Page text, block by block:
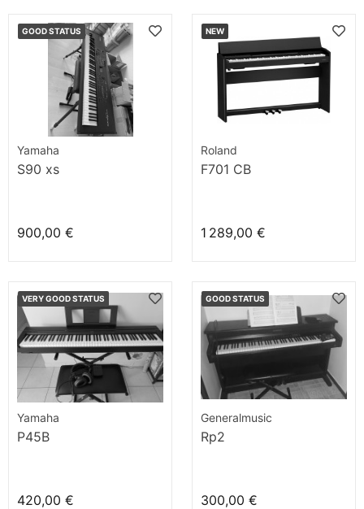
GOOD STATUS
Yamaha
S90 xs
900,00 €
NEW
Roland
F701 CB
1 289,00 €
VERY GOOD STATUS
Yamaha
P45B
420,00 €
GOOD STATUS
Generalmusic
Rp2
300,00 €